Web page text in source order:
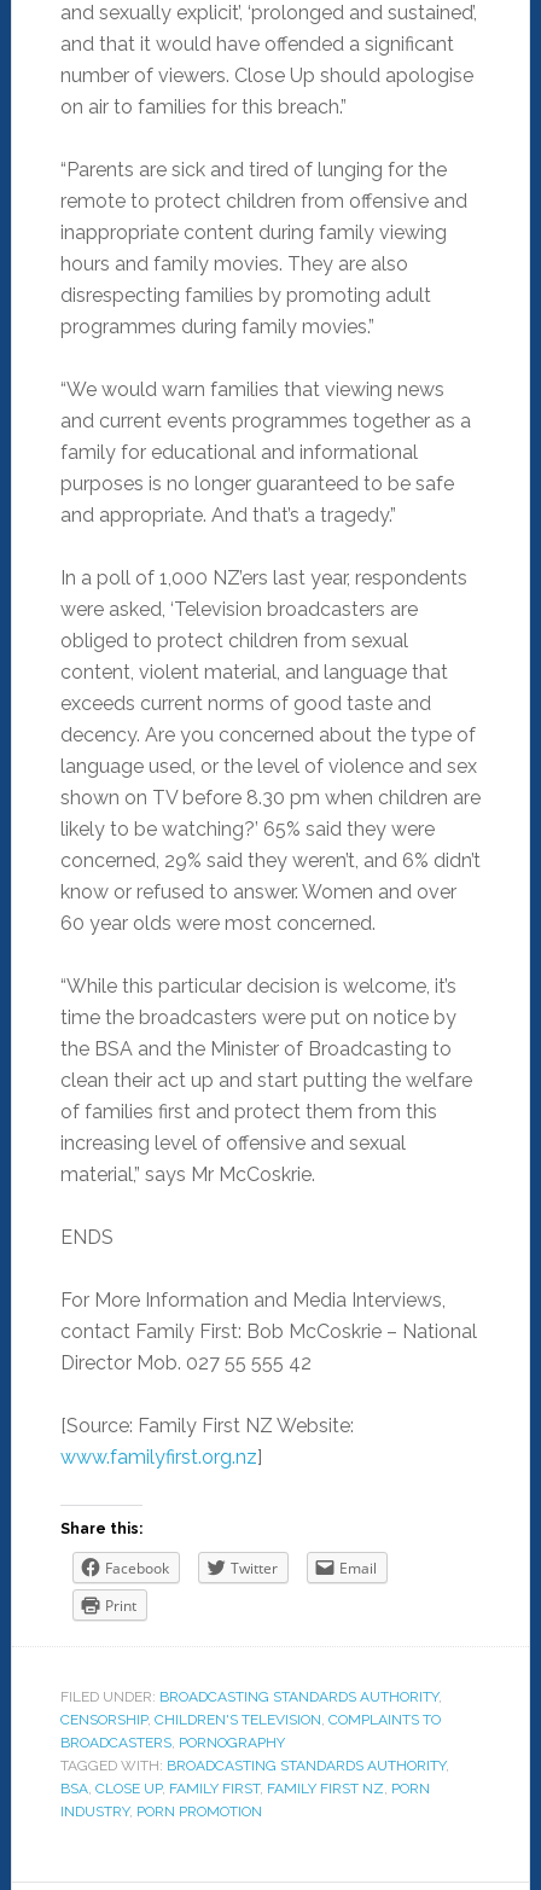
and sexually explicit’, ‘prolonged and sustained’,
and that it would have offended a significant
number of viewers. Close Up should apologise
on air to families for this breach.”
“Parents are sick and tired of lunging for the
remote to protect children from offensive and
inappropriate content during family viewing
hours and family movies. They are also
disrespecting families by promoting adult
programmes during family movies.”
“We would warn families that viewing news
and current events programmes together as a
family for educational and informational
purposes is no longer guaranteed to be safe
and appropriate. And that’s a tragedy.”
In a poll of 1,000 NZ’ers last year, respondents
were asked, ‘Television broadcasters are
obliged to protect children from sexual
content, violent material, and language that
exceeds current norms of good taste and
decency. Are you concerned about the type of
language used, or the level of violence and sex
shown on TV before 8.30 pm when children are
likely to be watching?’ 65% said they were
concerned, 29% said they weren’t, and 6% didn’t
know or refused to answer. Women and over
60 year olds were most concerned.
“While this particular decision is welcome, it’s
time the broadcasters were put on notice by
the BSA and the Minister of Broadcasting to
clean their act up and start putting the welfare
of families first and protect them from this
increasing level of offensive and sexual
material,” says Mr McCoskrie.
ENDS
For More Information and Media Interviews,
contact Family First: Bob McCoskrie – National
Director Mob. 027 55 555 42
[Source: Family First NZ Website:
www.familyfirst.org.nz]
Share this:
Facebook Twitter
Email
Print
FILED UNDER: BROADCASTING STANDARDS AUTHORITY,
CENSORSHIP, CHILDREN'S TELEVISION, COMPLAINTS TO
BROADCASTERS, PORNOGRAPHY
TAGGED WITH: BROADCASTING STANDARDS AUTHORITY,
BSA, CLOSE UP, FAMILY FIRST, FAMILY FIRST NZ, PORN
INDUSTRY, PORN PROMOTION